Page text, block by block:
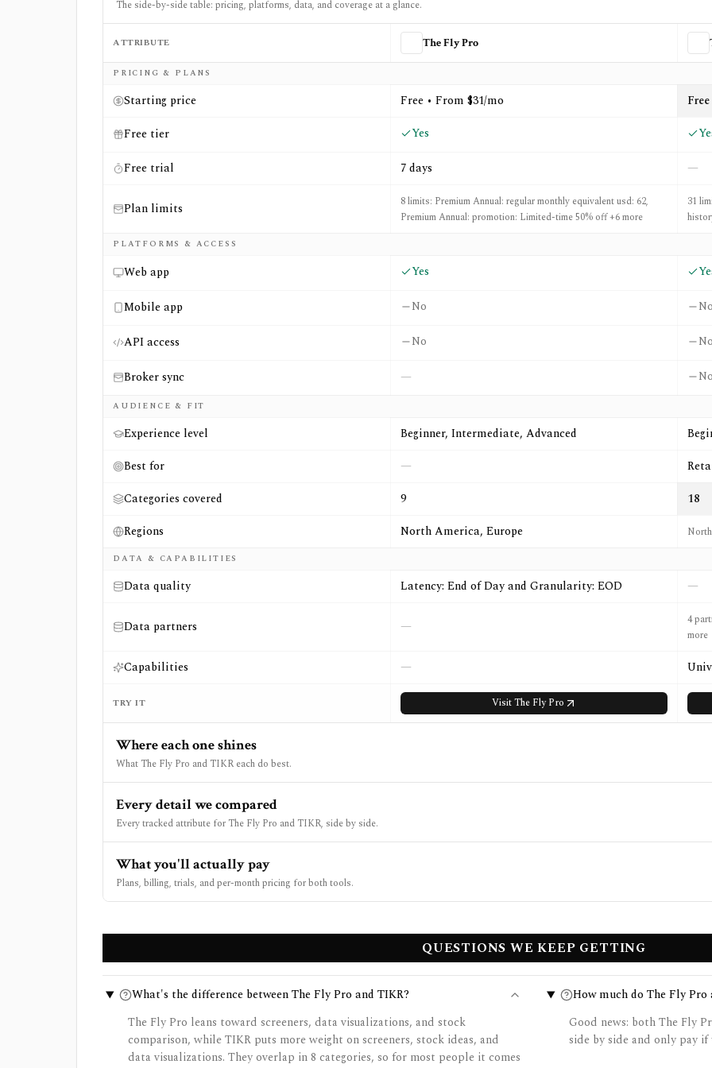
The side-by-side table: pricing, platforms, data, and coverage at a glance.
Side-by-side comparison of
ATTRIBUTE The Fly Pro
PRICING & PLANS
Starting price Free • From $31/mo
Free tier
Yes
Free trial 7 days —
Plan limits
8 limits: Premium Annual: regular monthly equivalent usd: 62,
Premium Annual: promotion: Limited-time 50% off +6 more
31
PLATFORMS & ACCESS
Web app Yes
Mobile app No
API access No
Broker sync —
AUDIENCE & FIT
Experience level Beginner, Intermediate, Advanced
Best for
—
Categories covered
9
18
Regions
North America, Europe
DATA & CAPABILITIES
Data quality Latency: End of Day and Granularity: EOD —
Data partners —
4
more
Capabilities —
TRY IT VisitThe Fly Pro
Where each one shines
What The Fly Pro and TIKR each do best.
Every detail we compared
Every tracked attribute for The Fly Pro and TIKR, side by side.
What you'll actually pay
Plans, billing, trials, and per-month pricing for both tools.
QUESTIONS WE KEEP GETTING
What's the difference between The Fly Pro and TIKR?
The Fly Pro leans toward screeners, data visualizations, and stock
comparison, while TIKR puts more weight on screeners, stock ideas, and
data visualizations. They overlap in 8 categories, so for most people it comes
How much do The Fly Pro
Good news: both The Fly
side by side and only pay